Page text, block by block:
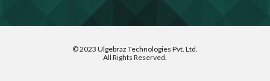
©2023 Ulgebraz Technologies Pvt. Ltd.
All Rights Reserved.